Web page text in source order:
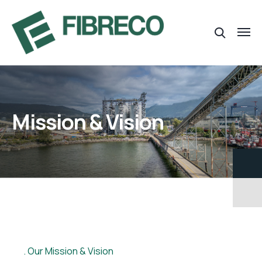
Mission & Vision
Our Mission & Vision